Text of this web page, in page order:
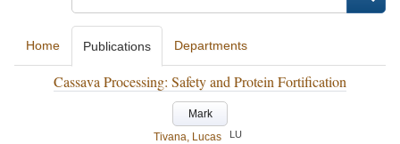
Home Publications Departments
Cassava Processing: Safety and Protein Fortification
Mark
Tivana, Lucas
LU